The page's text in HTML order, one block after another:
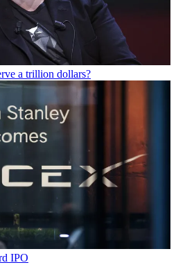
a trillion dollars?
IPO